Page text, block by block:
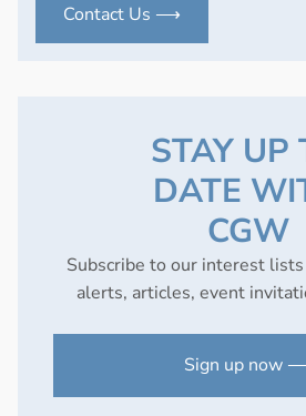
Contact Us ⟶
STAY UP
DATE
CGW
Subscribe to our interest
alerts, articles, event
Sign up now